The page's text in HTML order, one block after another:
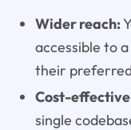
Wider reach:
accessible to
their
Cost-
single